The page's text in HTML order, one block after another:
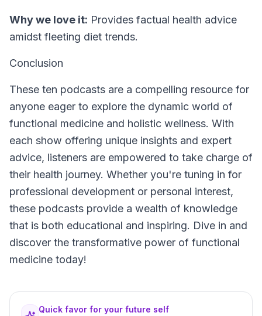
Why we love it: Provides factual health advice
amidst fleeting diet trends.
Conclusion
These ten podcasts are a compelling resource for
anyone eager to explore the dynamic world of
functional medicine and holistic wellness. With
each show offering unique insights and expert
advice, listeners are empowered to take charge of
their health journey. Whether you're tuning in for
professional development or personal interest,
these podcasts provide a wealth of knowledge
that is both educational and inspiring. Dive in and
discover the transformative power of functional
medicine today!
Quick favor for your future self